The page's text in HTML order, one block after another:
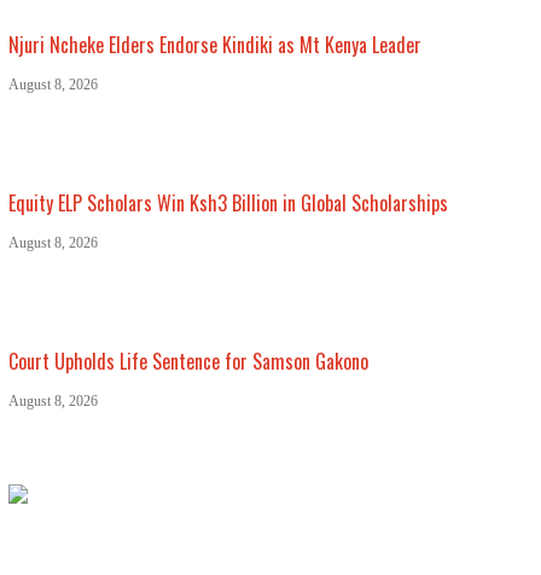
Njuri Ncheke Elders Endorse Kindiki as Mt Kenya Leader
August 8, 2026
Equity ELP Scholars Win Ksh3 Billion in Global Scholarships
August 8, 2026
Court Upholds Life Sentence for Samson Gakono
August 8, 2026